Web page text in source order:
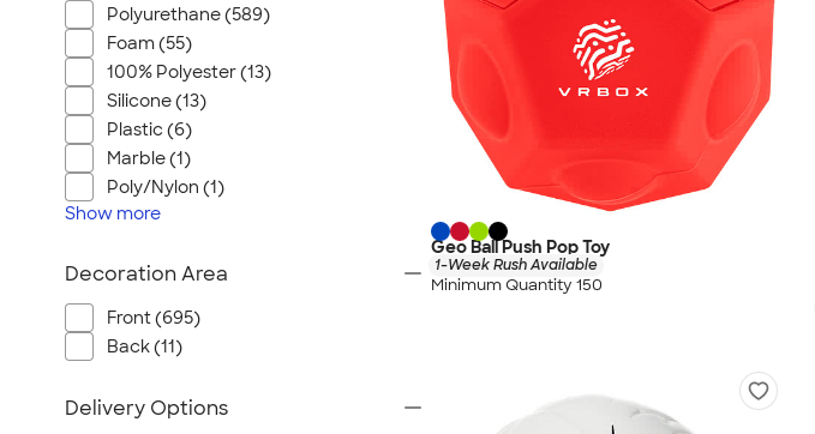
Geo Ball Push Pop Toy
1-Week Rush Available
Minimum Quantity 150
Polyurethane (589)
Foam (55)
100% Polyester (13)
Silicone (13)
Plastic (6)
Marble (1)
Poly/Nylon (1)
Show more
Decoration Area
Front (695)
Back (11)
Delivery Options